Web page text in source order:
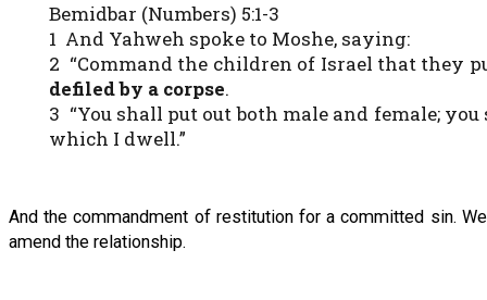
Bemidbar (Numbers) 5:1-3
1 And Yahweh spoke to Moshe, saying:
2 “Command the children of Israel that they
defiled by a corpse.
3 “You shall put out both male and female;
which I dwell.”
And the commandment of restitution for a committed sin.
amend the relationship.